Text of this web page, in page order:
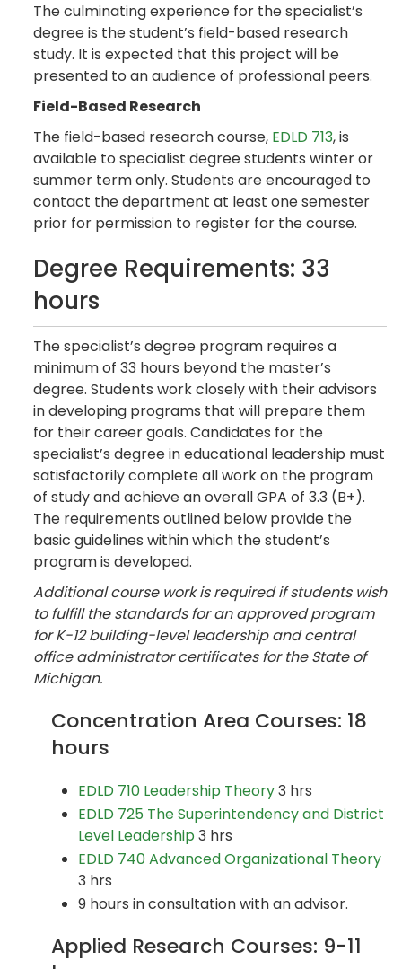
The culminating experience for the specialist’s
degree is the student’s field-based research
study. It is expected that this project will be
presented to an audience of professional peers.
Field-Based Research
The field-based research course, EDLD 713, is
available to specialist degree students winter or
summer term only. Students are encouraged to
contact the department at least one semester
prior for permission to register for the course.
Degree Requirements: 33
hours
The specialist’s degree program requires a
minimum of 33 hours beyond the master’s
degree. Students work closely with their advisors
in developing programs that will prepare them
for their career goals. Candidates for the
specialist’s degree in educational leadership must
satisfactorily complete all work on the program
of study and achieve an overall GPA of 3.3 (B+).
The requirements outlined below provide the
basic guidelines within which the student’s
program is developed.
Additional course work is required if students wish
to fulfill the standards for an approved program
for K-12 building-level leadership and central
office administrator certificates for the State of
Michigan.
Concentration Area Courses: 18
hours
EDLD 710 Leadership Theory3 hrs
EDLD 725 The Superintendency and District
Level Leadership3 hrs
EDLD 740 Advanced Organizational Theory
3 hrs
9 hours in consultation with an advisor.
Applied Research Courses: 9-11